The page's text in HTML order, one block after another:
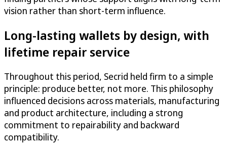
vision rather than short-term influence.
Long-lasting wallets by design, with
lifetime repair service
Throughout this period, Secrid held firm to a simple
principle: produce better, not more. This philosophy
influenced decisions across materials, manufacturing
and product architecture, including a strong
commitment to repairability and backward
compatibility.